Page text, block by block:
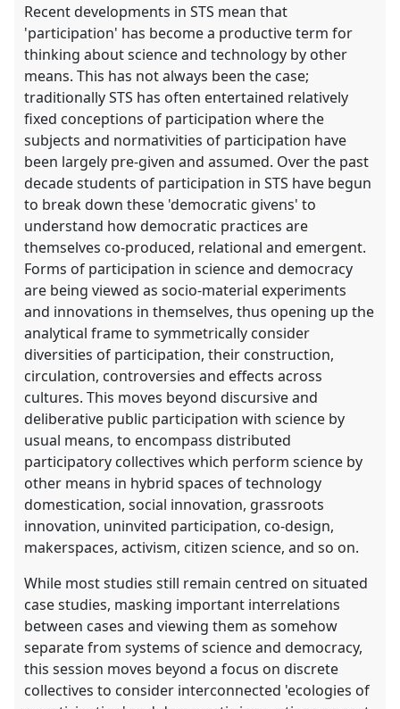
Recent developments in STS mean that
'participation' has become a productive term for
thinking about science and technology by other
means. This has not always been the case;
traditionally STS has often entertained relatively
fixed conceptions of participation where the
subjects and normativities of participation have
been largely pre-given and assumed. Over the past
decade students of participation in STS have begun
to break down these 'democratic givens' to
understand how democratic practices are
themselves co-produced, relational and emergent.
Forms of participation in science and democracy
are being viewed as socio-material experiments
and innovations in themselves, thus opening up the
analytical frame to symmetrically consider
diversities of participation, their construction,
circulation, controversies and effects across
cultures. This moves beyond discursive and
deliberative public participation with science by
usual means, to encompass distributed
participatory collectives which perform science by
other means in hybrid spaces of technology
domestication, social innovation, grassroots
innovation, uninvited participation, co-design,
makerspaces, activism, citizen science, and so on.
While most studies still remain centred on situated
case studies, masking important interrelations
between cases and viewing them as somehow
separate from systems of science and democracy,
this session moves beyond a focus on discrete
collectives to consider interconnected 'ecologies of